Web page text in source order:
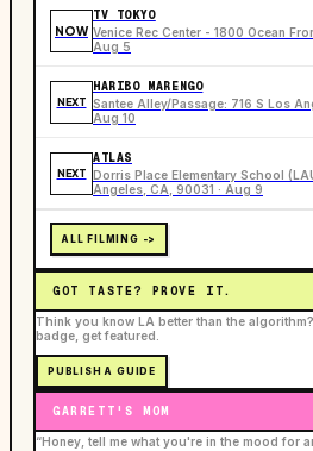
NOW
TV TOKYO
Venice Rec Center - 1800 Ocean
Aug 5
NEXT
HARIBO MARENGO
Santee Alley/Passage: 716 S Los
Aug 10
NEXT
ATLAS
Dorris Place Elementary School
Angeles, CA, 90031 · Aug 9
ALL FILMING ->
GOT TASTE? PROVE IT.
Think you know LA better than the
badge, get featured.
PUBLISH A GUIDE
GARRETT'S MOM
“Honey, tell me what you're in the mood for